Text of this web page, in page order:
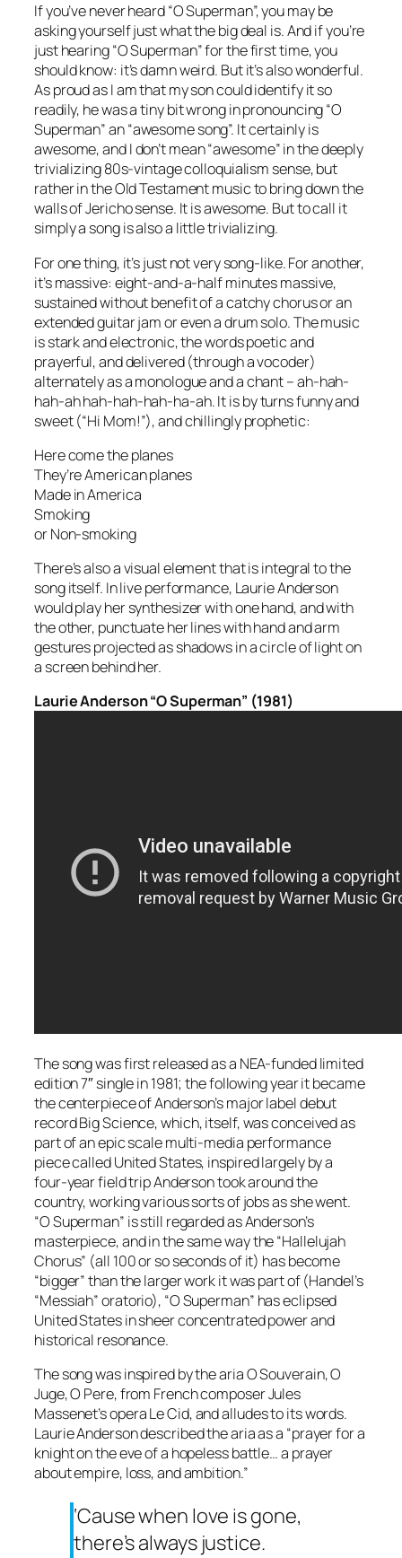
If you’ve never heard “O Superman”, you may be
asking yourself just what the big deal is. And if you’re
just hearing “O Superman” for the first time, you
should know: it’s damn weird. But it’s also wonderful.
As proud as I am that my son could identify it so
readily, hewasa tiny bit wrong in pronouncing “O
Superman” an “awesome song”. It certainly is
awesome, and I don’t mean “awesome” in the deeply
trivializing 80s-vintage colloquialism sense, but
rather in the Old Testament music to bring down the
walls of Jericho sense. It isawesome. But to call it
simply a songis also a little trivializing.
For one thing, it’s just not very song-like. For another,
it’s massive: eight-and-a-half minutes massive,
sustained without benefit of a catchy chorus or an
extended guitar jam or even a drum solo. The music
is stark and electronic, the words poetic and
prayerful, and delivered (through a vocoder)
alternately as a monologue and a chant –ah-hah-
hah-ah hah-hah-hah-ha-ah. It is by turns funny and
sweet (“Hi Mom!”), and chillingly prophetic:
Here come the planes
They’re American planes
Made in America
Smoking
or Non-smoking
There’s also a visual element that is integral to the
song itself. In live performance, Laurie Anderson
would play her synthesizer with one hand, and with
the other, punctuate her lines with hand and arm
gestures projected as shadows in a circle of light on
a screen behind her.
Laurie Anderson “O Superman” (1981)
The song was first released as a NEA-funded limited
edition 7″ single in 1981; the following year it became
the centerpiece of Anderson’s major label debut
recordBig Science, which, itself, was conceived as
part of an epic scale multi-media performance
piece calledUnited States, inspired largely by a
four-year field trip Anderson took around the
country, working various sorts of jobs as she went.
“O Superman” is still regarded as Anderson’s
masterpiece, and in the same way the “Hallelujah
Chorus” (all 100 or so seconds of it) has become
“bigger” than the larger work it was part of (Handel’s
“Messiah” oratorio), “O Superman” has eclipsed
United Statesin sheer concentrated power and
historical resonance.
The song was inspired by the ariaO Souverain, O
Juge, O Pere, from French composer Jules
Massenet’s operaLe Cid, and alludes to its words.
Laurie Anderson described the aria as a “prayer for a
knight on the eve of a hopeless battle… a prayer
about empire, loss, and ambition.”
‘Cause when love is gone,
there’s always justice.